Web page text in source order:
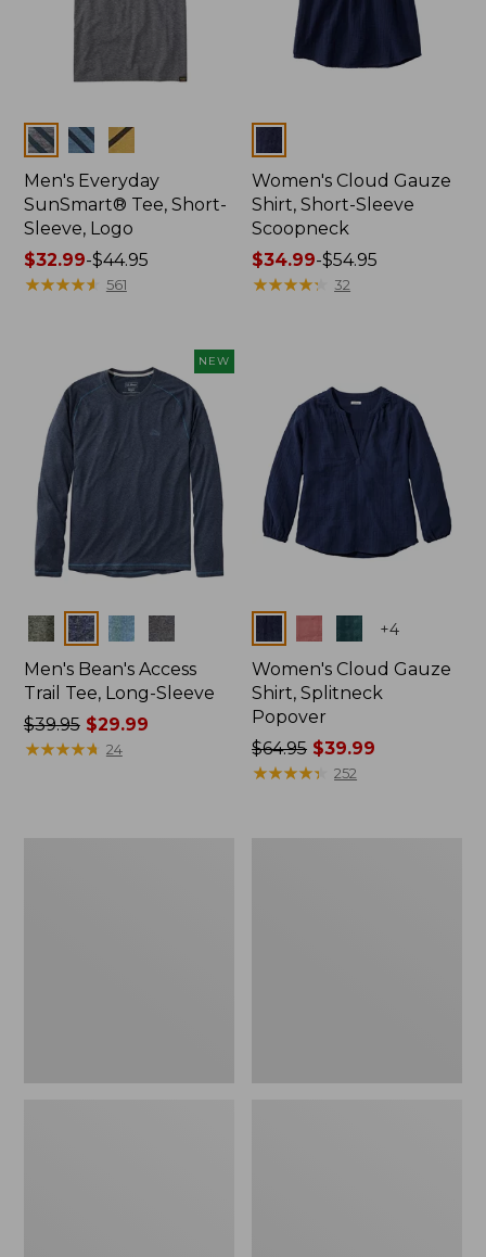
Colors
Men's Everyday
SunSmart® Tee, Short-
Sleeve, Logo
Price
range
$44.95
$32.99-$44.95
★★★★★
★★★★★ 561
Women's Cloud Gauze
Shirt, Short-Sleeve
Scoopneck
Price
range
$34.99-$54.95
★★★★★
★★★★★ 32
NEW
Colors
Men's Bean's Access
Trail Tee, Long-Sleeve
Price
was
$39.95$29.99
★★★★★
★★★★★ 24
+4
Women's Cloud Gauze
Shirt, Splitneck
Popover
Price
was
$64.95 $39.99
★★★★★
★★★★★ 252